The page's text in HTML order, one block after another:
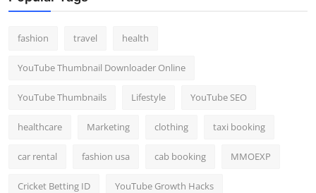
fashion travel health
YouTube Thumbnail Downloader Online
YouTube Thumbnails Lifestyle YouTube SEO
healthcare Marketing clothing taxi booking
car rental fashion usa cab booking MMOEXP
Cricket Betting ID YouTube Growth Hacks